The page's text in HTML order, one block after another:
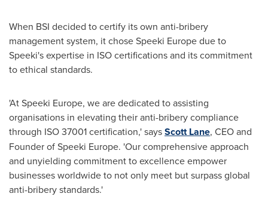
When BSI decided to certify its own anti-bribery
management system, it chose Speeki Europe due to
Speeki's expertise in ISO certifications and its commitment
to ethical standards.
'At Speeki Europe, we are dedicated to assisting
organisations in elevating their anti-bribery compliance
through ISO 37001 certification,' saysScott Lane, CEO and
Founder of Speeki Europe. 'Our comprehensive approach
and unyielding commitment to excellence empower
businesses worldwide to not only meet but surpass global
anti-bribery standards.'